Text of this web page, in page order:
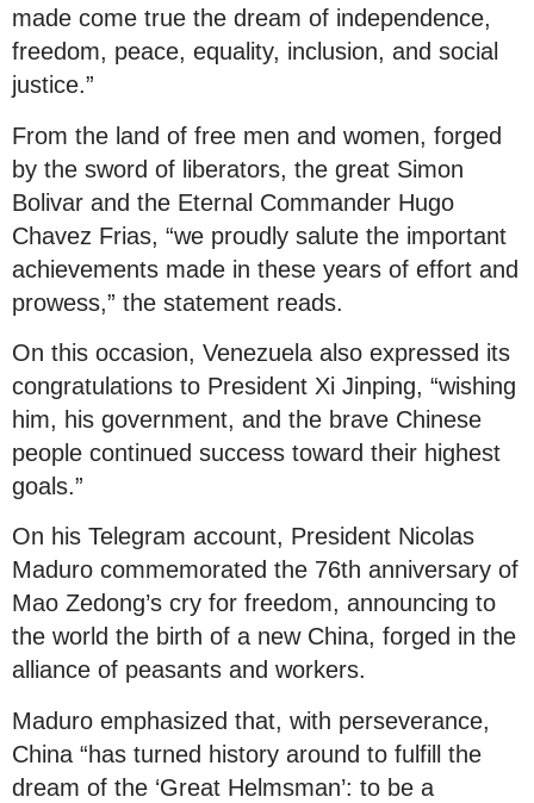
made come true the dream of independence,
freedom, peace, equality, inclusion, and social
justice.”
From the land of free men and women, forged
by the sword of liberators, the great Simon
Bolivar and the Eternal Commander Hugo
Chavez Frias, “we proudly salute the important
achievements made in these years of effort and
prowess,” the statement reads.
On this occasion, Venezuela also expressed its
congratulations to President Xi Jinping, “wishing
him, his government, and the brave Chinese
people continued success toward their highest
goals.”
On his Telegram account, President Nicolas
Maduro commemorated the 76th anniversary of
Mao Zedong’s cry for freedom, announcing to
the world the birth of a new China, forged in the
alliance of peasants and workers.
Maduro emphasized that, with perseverance,
China “has turned history around to fulfill the
dream of the ‘Great Helmsman’: to be a